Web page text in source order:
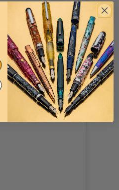
POQUITO
Poquito is a stylish
size. Available in
pen.